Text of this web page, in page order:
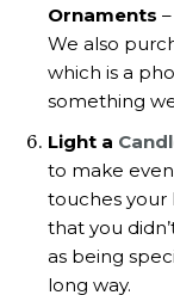
Ornaments
We also
which is a
something
Light a
to make
touches your
that you
as being
long way.